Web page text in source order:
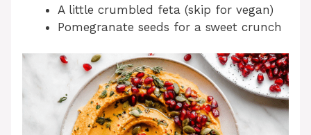
A little crumbled feta (skip for vegan)
Pomegranate seeds for a sweet crunch